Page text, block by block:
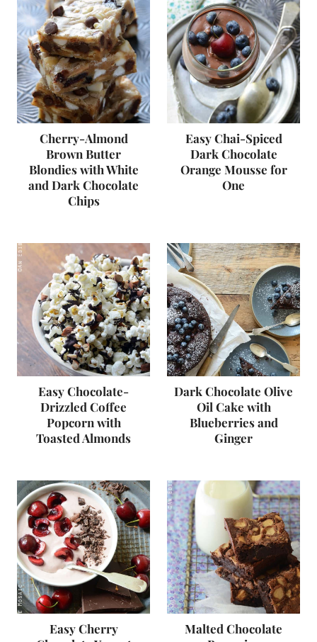
Cherry-Almond
Brown Butter
Blondies with White
and Dark Chocolate
Chips
Easy Chai-Spiced
Dark Chocolate
Orange Mousse for
One
Easy Chocolate-
Drizzled Coffee
Popcorn with
Toasted Almonds
Dark Chocolate Olive
Oil Cake with
Blueberries and
Ginger
Easy Cherry
Malted Chocolate